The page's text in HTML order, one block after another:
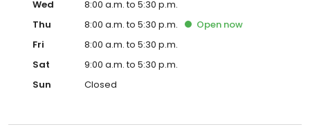
Wed
8:00 a.m. to 5:30 p.m.
Thu
8:00 a.m. to 5:30 p.m. Open now
Fri
8:00 a.m. to 5:30 p.m.
Sat
9:00 a.m. to 5:30 p.m.
Sun
Closed